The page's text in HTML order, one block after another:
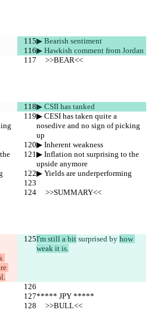
▶︎ Bearish sentiment
▶︎ Hawkish comment from Jordan
     >>BEAR<<
▶︎ CSII has tanked
▶︎ CESI has taken quite a
nosedive and no sign of picking
up
▶︎ Inherent weakness
▶︎ Inflation not surprising to the
upside anymore
▶︎ Yields are underperforming
     >>SUMMARY<<
I'm still a bit surprised by how
weak it is.
***** JPY *****
     >>BULL<<